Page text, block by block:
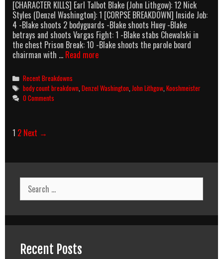
[CHARACTER KILLS] Earl Talbot Blake (John Lithgow): 12 Nick
Styles (Denzel Washington): 1 [CORPSE BREAKDOWN] Inside Job:
4 -Blake shoots 2 bodyguards -Blake shoots Huey -Blake
betrays and shoots Vargas Fight: 1 -Blake stabs Chewalski in
the chest Prison Break: 10 -Blake shoots the parole board
chairman with … Read moreRicochet
Count
Breakdown
Categories
Recent Breakdowns
Tags
body count breakdown,Denzel Washington,John Lithgow,Kooshmeister
0 Comments
Post
1 2 Next →
Search
for:
Recent Posts